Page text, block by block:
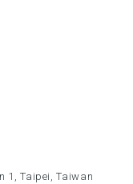
1, Taipei, Taiwan